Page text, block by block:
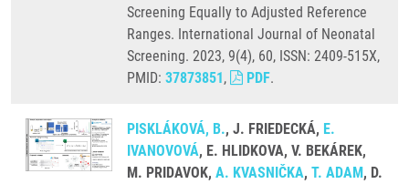
Screening Equally to Adjusted Reference
Ranges. International Journal of Neonatal
Screening. 2023, 9(4), 60, ISSN: 2409-515X,
PMID: 37873851, PDF.
PISKLÁKOVÁ, B., J. FRIEDECKÁ, E.
IVANOVOVÁ, E. HLIDKOVA, V. BEKÁREK,
M. PRIDAVOK, A. KVASNIČKA, T. ADAM, D.